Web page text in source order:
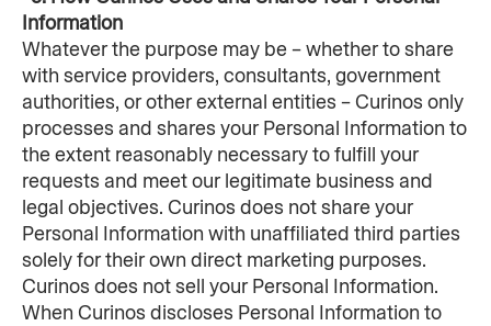
Information
Whatever the purpose may be – whether to share
with service providers, consultants, government
authorities, or other external entities – Curinos only
processes and shares your Personal Information to
the extent reasonably necessary to fulfill your
requests and meet our legitimate business and
legal objectives. Curinos does not share your
Personal Information with unaffiliated third parties
solely for their own direct marketing purposes.
Curinos does not sell your Personal Information.
When Curinos discloses Personal Information to